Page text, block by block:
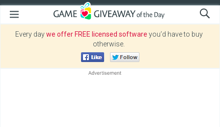
Every daywe offer FREE licensed software you’d have to buy
otherwise.